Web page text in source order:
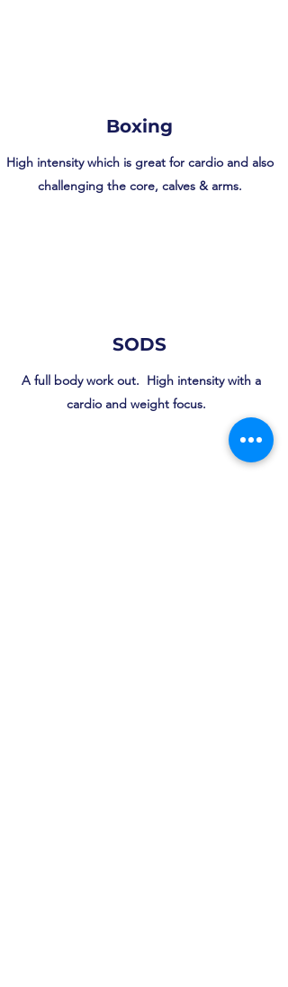
Boxing
High intensity which is great for cardio and also
challenging the core, calves & arms.
SODS
A full body work out. High intensity with a
cardio and weight focus.